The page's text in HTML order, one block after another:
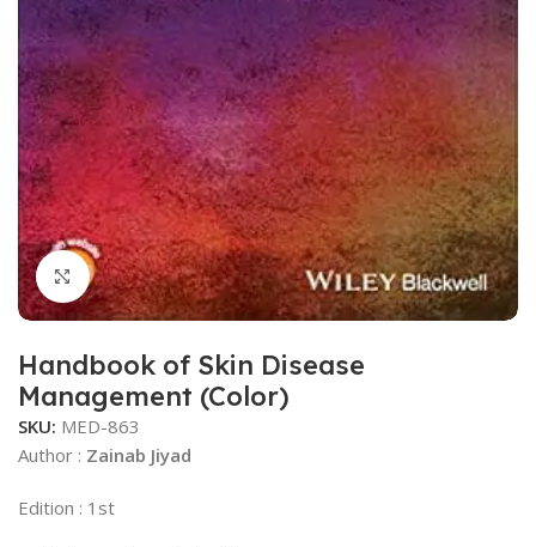
Click to enlarge
Handbook of Skin Disease
Management (Color)
SKU: MED-863
Author : Zainab Jiyad
Edition : 1st